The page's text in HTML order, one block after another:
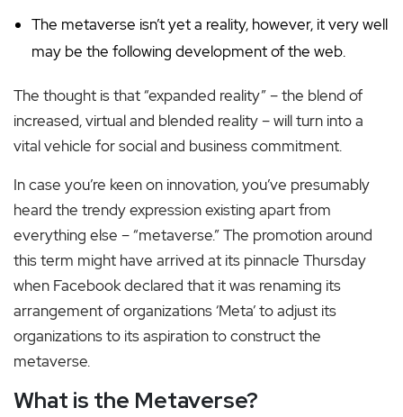
The metaverse isn’t yet a reality, however, it very well
may be the following development of the web.
The thought is that “expanded reality” – the blend of
increased, virtual and blended reality – will turn into a
vital vehicle for social and business commitment.
In case you’re keen on innovation, you’ve presumably
heard the trendy expression existing apart from
everything else – “metaverse.” The promotion around
this term might have arrived at its pinnacle Thursday
when Facebook declared that it was renaming its
arrangement of organizations ‘Meta’ to adjust its
organizations to its aspiration to construct the
metaverse.
What is the Metaverse?